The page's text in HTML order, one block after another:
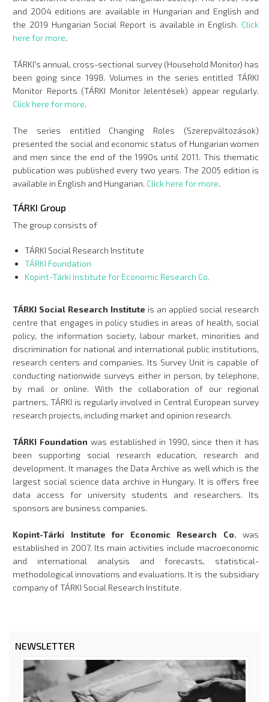
and 2004 editions are available in Hungarian and English and
the 2019 Hungarian Social Report is available in English. Click
here for more.
TÁRKI's annual, cross-sectional survey (Household Monitor) has
been going since 1998. Volumes in the series entitled TÁRKI
Monitor Reports (TÁRKI Monitor Jelentések) appear regularly.
Click here for more.
The series entitled Changing Roles (Szerepváltozások)
presented the social and economic status of Hungarian women
and men since the end of the 1990s until 2011. This thematic
publication was published every two years. The 2005 edition is
available in English and Hungarian. Click here for more.
TÁRKI Group
The group consists of
TÁRKI Social Research Institute
TÁRKI Foundation
Kopint-Tárki Institute for Economic Research Co.
TÁRKI Social Research Institute is an applied social research
centre that engages in policy studies in areas of health, social
policy, the information society, labour market, minorities and
discrimination for national and international public institutions,
research centers and companies. Its Survey Unit is capable of
conducting nationwide surveys either in person, by telephone,
by mail or online. With the collaboration of our regional
partners, TÁRKI is regularly involved in Central European survey
research projects, including market and opinion research.
TÁRKI Foundation was established in 1990, since then it has
been supporting social research education, research and
development. It manages the Data Archive as well which is the
largest social science data archive in Hungary. It is offers free
data access for university students and researchers. Its
sponsors are business companies.
Kopint-Tárki Institute for Economic Research Co. was
established in 2007. Its main activities include macroeconomic
and international analysis and forecasts, statistical-
methodological innovations and evaluations. It is the subsidiary
company of TÁRKI Social Research Institute.
NEWSLETTER